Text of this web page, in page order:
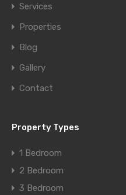
Services
Properties
Blog
Gallery
Contact
Property Types
1 Bedroom
2 Bedroom
3 Bedroom